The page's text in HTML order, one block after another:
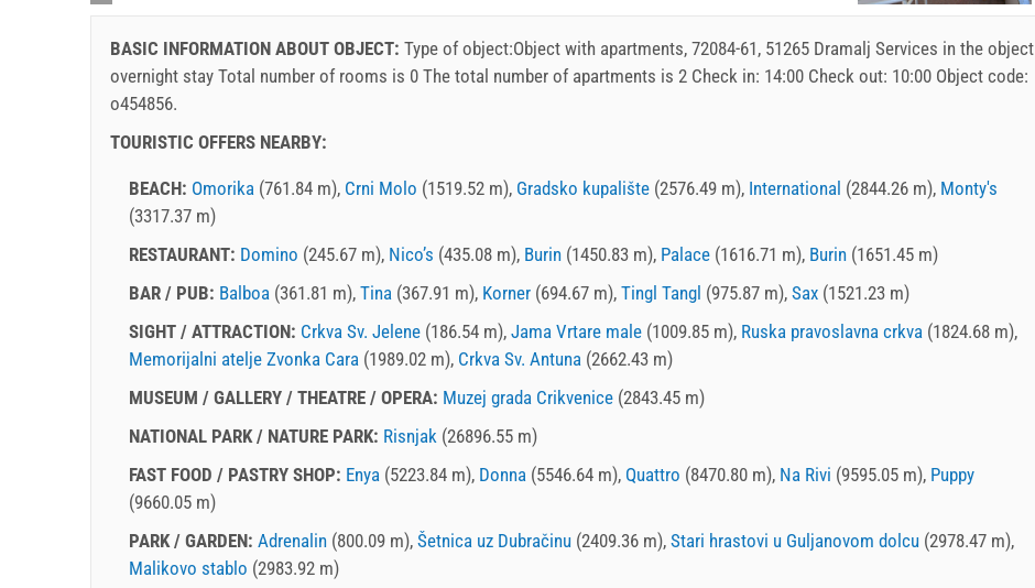
BASIC INFORMATION ABOUT OBJECT: Type of object:Object with apartments, 72084-61, 51265 Dramalj Services in the object
overnight stay Total number of rooms is 0 The total number of apartments is 2 Check in: 14:00 Check out: 10:00 Object code:
o454856.
TOURISTIC OFFERS NEARBY:
BEACH: Omorika (761.84 m), Crni Molo (1519.52 m), Gradsko kupalište (2576.49 m), International (2844.26 m), Monty's
(3317.37 m)
RESTAURANT: Domino (245.67 m), Nico’s (435.08 m), Burin (1450.83 m), Palace (1616.71 m), Burin (1651.45 m)
BAR / PUB: Balboa (361.81 m), Tina (367.91 m), Korner (694.67 m), Tingl Tangl (975.87 m), Sax (1521.23 m)
SIGHT / ATTRACTION: Crkva Sv. Jelene (186.54 m), Jama Vrtare male (1009.85 m), Ruska pravoslavna crkva (1824.68 m),
Memorijalni atelje Zvonka Cara (1989.02 m), Crkva Sv. Antuna (2662.43 m)
MUSEUM / GALLERY / THEATRE / OPERA: Muzej grada Crikvenice (2843.45 m)
NATIONAL PARK / NATURE PARK: Risnjak (26896.55 m)
FAST FOOD / PASTRY SHOP: Enya (5223.84 m), Donna (5546.64 m), Quattro (8470.80 m), Na Rivi (9595.05 m), Puppy
(9660.05 m)
PARK / GARDEN: Adrenalin (800.09 m), Šetnica uz Dubračinu (2409.36 m), Stari hrastovi u Guljanovom dolcu (2978.47 m),
Malikovo stablo (2983.92 m)